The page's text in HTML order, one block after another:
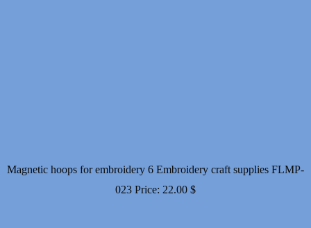
Magnetic hoops for embroidery 6 Embroidery craft supplies FLMP-
023 Price: 22.00 $